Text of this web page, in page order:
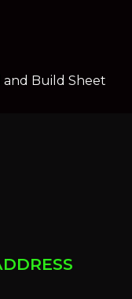
and Build Sheet